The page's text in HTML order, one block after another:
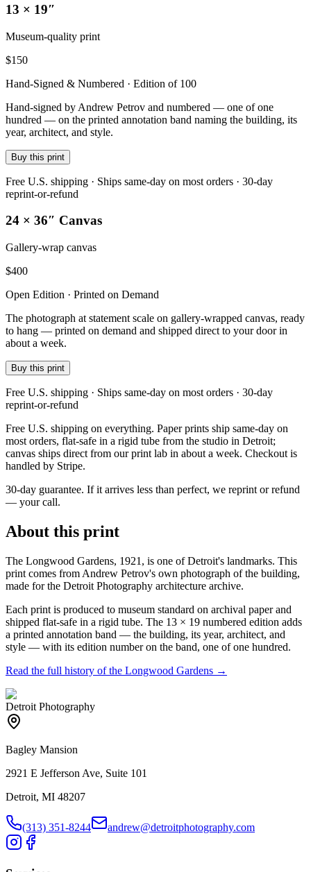
13 × 19″
Museum-quality print
$150
Hand-Signed & Numbered · Edition of 100
Hand-signed by Andrew Petrov and numbered — one of one
hundred — on the printed annotation band naming the building, its
year, architect, and style.
Buy this print
Free U.S. shipping · Ships same-day on most orders · 30-day
reprint-or-refund
24 × 36″ Canvas
Gallery-wrap canvas
$400
Open Edition · Printed on Demand
The photograph at statement scale on gallery-wrapped canvas, ready
to hang — printed on demand and shipped direct to your door in
about a week.
Buy this print
Free U.S. shipping · Ships same-day on most orders · 30-day
reprint-or-refund
Free U.S. shipping on everything. Paper prints ship same-day on
most orders, flat-safe in a rigid tube from the studio in Detroit;
canvas ships direct from our print lab in about a week. Checkout is
handled by Stripe.
30-day guarantee. If it arrives less than perfect, we reprint or refund
— your call.
About this print
The Longwood Gardens, 1921, is one of Detroit's landmarks. This
print comes from Andrew Petrov's own photograph of the building,
made for the Detroit Photography architecture archive.
Each print is produced to museum standard on archival paper and
shipped flat-safe in a rigid tube. The 13 × 19 numbered edition adds
a printed annotation band — the building, its year, architect, and
style — with its edition number on the band, one of one hundred.
Read the full history of the Longwood Gardens →
Detroit Photography
Bagley Mansion
2921 E Jefferson Ave, Suite 101
Detroit, MI 48207
(313) 351-8244 andrew@detroitphotography.com